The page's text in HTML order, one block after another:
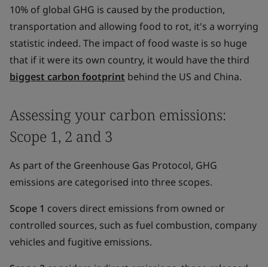
10% of global GHG is caused by the production,
transportation and allowing food to rot, it's a worrying
statistic indeed. The impact of food waste is so huge
that if it were its own country, it would have the third
biggest carbon footprint behind the US and China.
Assessing your carbon emissions:
Scope 1, 2 and 3
As part of the Greenhouse Gas Protocol, GHG
emissions are categorised into three scopes.
Scope 1 covers direct emissions from owned or
controlled sources, such as fuel combustion, company
vehicles and fugitive emissions.